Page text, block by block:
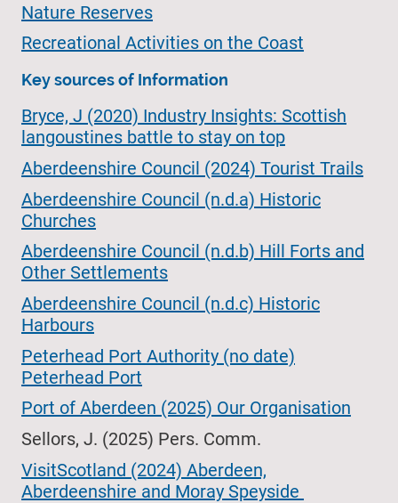
Nature Reserves
Recreational Activities on the Coast
Key sources of Information
Bryce, J (2020) Industry Insights: Scottish
langoustines battle to stay on top
Aberdeenshire Council (2024) Tourist Trails
Aberdeenshire Council (n.d.a) Historic
Churches
Aberdeenshire Council (n.d.b) Hill Forts and
Other Settlements
Aberdeenshire Council (n.d.c) Historic
Harbours
Peterhead Port Authority (no date)
Peterhead Port
Port of Aberdeen (2025) Our Organisation
Sellors, J. (2025) Pers. Comm.
VisitScotland (2024) Aberdeen,
Aberdeenshire and Moray Speyside